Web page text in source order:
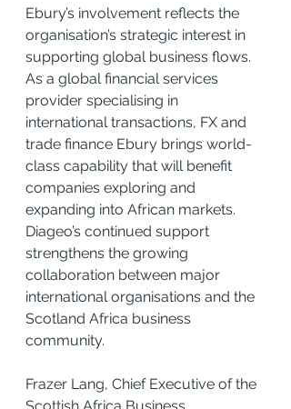
Ebury’s involvement reflects the
organisation’s strategic interest in
supporting global business flows.
As a global financial services
provider specialising in
international transactions, FX and
trade finance Ebury brings world-
class capability that will benefit
companies exploring and
expanding into African markets.
Diageo’s continued support
strengthens the growing
collaboration between major
international organisations and the
Scotland Africa business
community.
Frazer Lang, Chief Executive of the